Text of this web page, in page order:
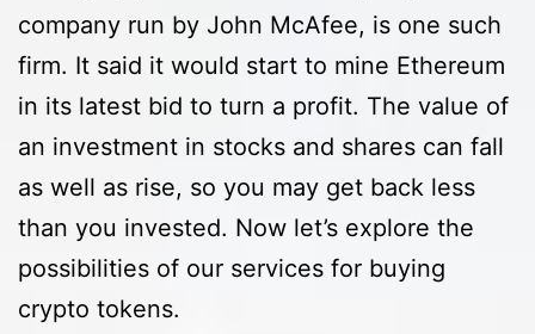
company run by John McAfee, is one such
firm. It said it would start to mine Ethereum
in its latest bid to turn a profit. The value of
an investment in stocks and shares can fall
as well as rise, so you may get back less
than you invested. Now let’s explore the
possibilities of our services for buying
crypto tokens.